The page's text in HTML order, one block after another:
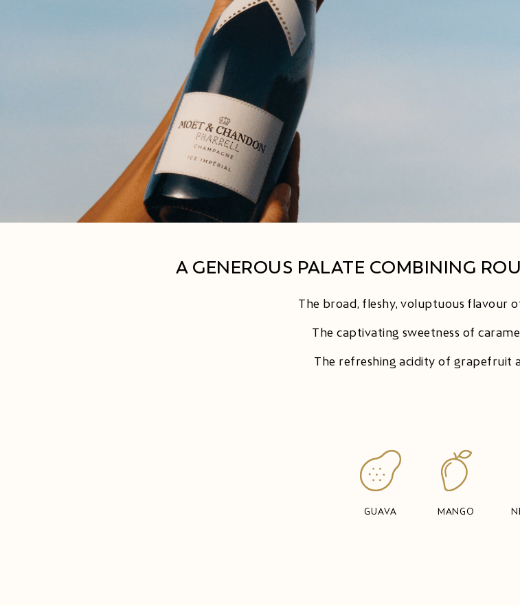
A GENEROUS PALATE COMBINING
The broad, fleshy, voluptuous flavour
The captivating sweetness of
The refreshing acidity of grapefruit
GUAVA MANGO